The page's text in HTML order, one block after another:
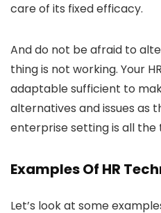
care of its fixed efficacy.
And do not be afraid to
thing is not working. Your
adaptable sufficient to
alternatives and issues as
enterprise setting is all the
Examples Of HR
Let’s look at some